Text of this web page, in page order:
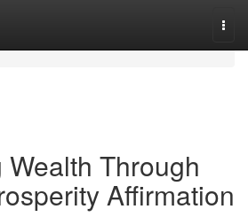
Through
Affirmation